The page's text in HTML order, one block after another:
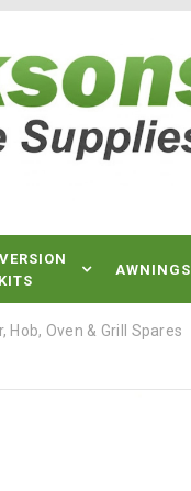
KITS
AWNINGS
Hob, Oven & Grill Spares